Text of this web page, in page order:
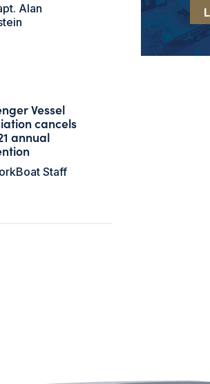
Alan
Vessel
cancels
annual
Staff